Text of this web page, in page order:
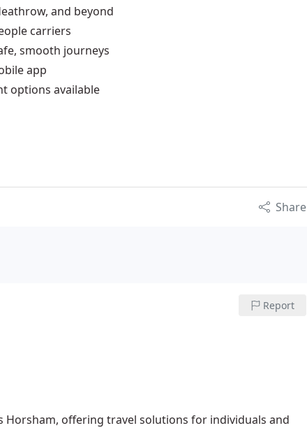
and beyond
carriers
smooth journeys
app
options available
Share
Report
Horsham, offering travel solutions for individuals and